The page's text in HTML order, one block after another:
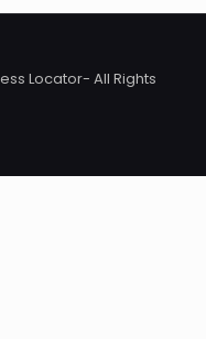
Locator- All Rights